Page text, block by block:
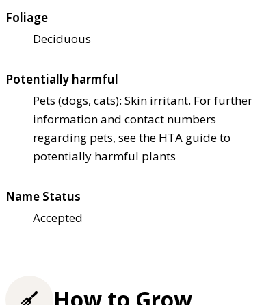
Foliage
Deciduous
Potentially harmful
Pets (dogs, cats): Skin irritant. For further
information and contact numbers
regarding pets, see the HTA guide to
potentially harmful plants
Name Status
Accepted